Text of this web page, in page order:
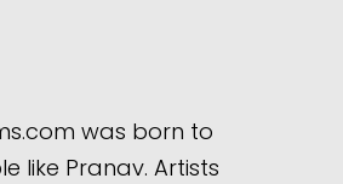
was born to
like Pranav. Artists